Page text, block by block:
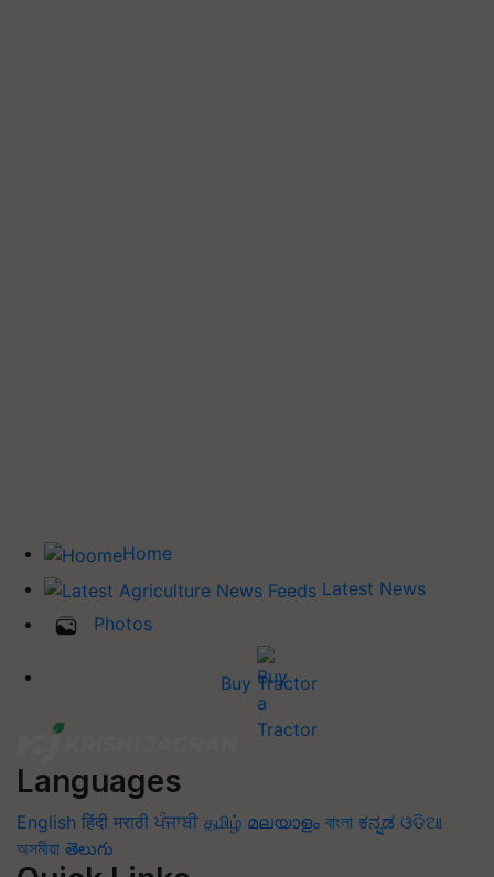
Home
Latest News
Photos
Buy Tractor
Languages
English हिंदी मराठी ਪੰਜਾਬੀ தமிழ் മലയാളം বাংলা ಕನ್ನಡ ଓଡିଆ
অসমীয়া తెలుగు